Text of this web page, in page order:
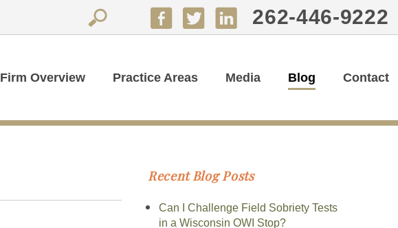
262-446-9222
Firm Overview Practice Areas Media Blog Contact
Recent Blog Posts
Can I Challenge Field Sobriety Tests
in a Wisconsin OWI Stop?